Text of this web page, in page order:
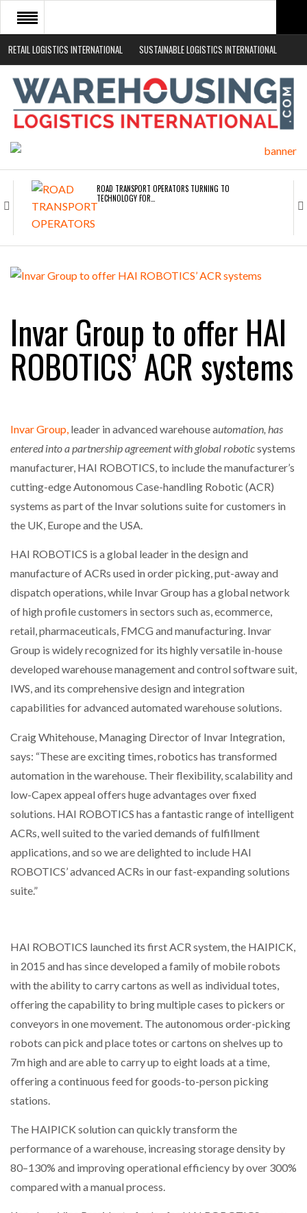
RETAIL LOGISTICS INTERNATIONAL SUSTAINABLE LOGISTICS INTERNATIONAL
HOME
ABOUT
NEWS SECTORS
ROAD TRANSPORT OPERATORS TURNING TO
TECHNOLOGY FOR…
ENDRA OPENS IN NEW YORK, SAN FRANCISCO,…
RAM TRACKING ON COURSE TO BECOME FLEET…
RABEN GROUP DIGITALISES EUROPEAN CO-
PACKING OPERATIONS WITH…
IN…
WHEN THE FEAR OF CHANGE OUTWEIGHS THE…
NETCHEX LAUNCHES MESH: AI HR TEAMMATES
FOR THE…
AN…
SHRINK SLEEVES THE SOLUTION TO CAN SUPPLY…
RUSHLIFT GSE BRINGS EXPANDING SERVICE TO
GSE…
PAYFUTURE LAUNCHES LOCAL PAYMENTS
INTEGRATION FOR MERCHANTS…
PACKSIZE TO ACQUIRE PANOTEC, FURTHER
INCREASING GLOBAL…
Invar Group to offer HAI
ROBOTICS’ ACR systems
Invar Group, leader in advanced warehouse automation, has
entered into a partnership agreement with global roboticsystems
manufacturer, HAI ROBOTICS, to include the manufacturer’s
cutting-edge Autonomous Case-handling Robotic (ACR)
systems as part of the Invar solutions suite for customers in
the UK, Europe and the USA.
HAI ROBOTICS is a global leader in the design and
manufacture of ACRs used in order picking, put-away and
dispatch operations, while Invar Group has a global network
of high profile customers in sectors such as, ecommerce,
retail, pharmaceuticals, FMCG and manufacturing. Invar
Group is widely recognized for its highly versatile in-house
developed warehouse management and control software suit,
IWS, and its comprehensive design and integration
capabilities for advanced automated warehouse solutions.
Craig Whitehouse, Managing Director of Invar Integration,
says: “These are exciting times, robotics has transformed
automation in the warehouse. Their flexibility, scalability and
low-Capex appeal offers huge advantages over fixed
solutions. HAI ROBOTICS has a fantastic range of intelligent
ACRs, well suited to the varied demands of fulfillment
applications, and so we are delighted to include HAI
ROBOTICS’ advanced ACRs in our fast-expanding solutions
suite.”
HAI ROBOTICS launched its first ACR system, the HAIPICK,
in 2015 and has since developed a family of mobile robots
with the ability to carry cartons as well as individual totes,
offering the capability to bring multiple cases to pickers or
conveyors in one movement. The autonomous order-picking
robots can pick and place totes or cartons on shelves up to
7m high and are able to carry up to eight loads at a time,
offering a continuous feed for goods-to-person picking
stations.
The HAIPICK solution can quickly transform the
performance of a warehouse, increasing storage density by
80–130% and improving operational efficiency by over 300%
compared with a manual process.